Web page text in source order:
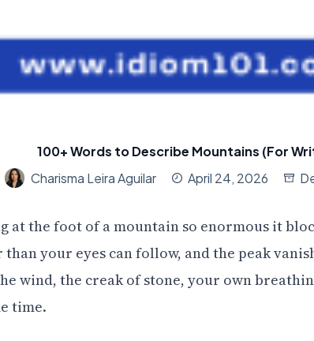
100+ Words to Describe Mountains (For
Charisma Leira Aguilar
April 24, 2026
at the foot of a mountain so enormous it
your eyes can follow, and the peak
wind, the creak of stone, your own
time.